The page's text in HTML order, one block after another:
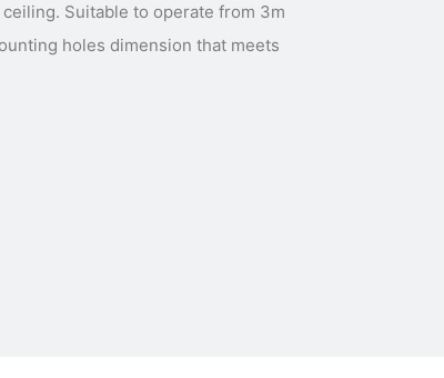
Suitable to operate from 3m
holes dimension that meets